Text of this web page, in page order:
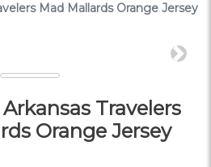
Mad Mallards Orange Jersey
Next
Travelers
Orange Jersey